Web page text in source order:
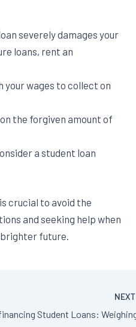
severely damages your
loans, rent an
your wages to collect on
the forgiven amount of
a student loan
crucial to avoid the
and seeking help when
future.
NEXT